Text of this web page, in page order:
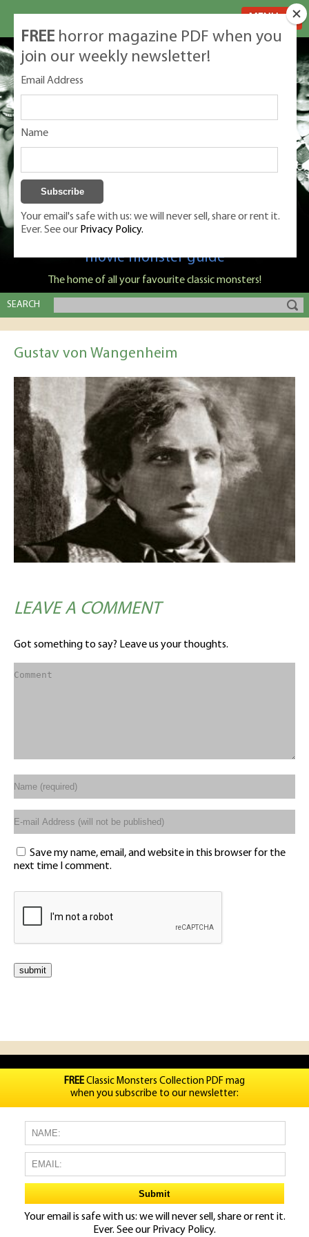
Classic Monsters is Nige Burton's ultimate
movie monster guide
The home of all your favourite classic monsters!
SEARCH
Gustav von Wangenheim
LEAVE A COMMENT
Got something to say? Leave us your thoughts.
Save my name, email, and website in this browser for the
next time I comment.
FREE horror magazine PDF when you
join our weekly newsletter!
Email Address
Name
Your email's safe with us: we will never sell, share or rent it.
Ever. See our Privacy Policy.
FREEClassic Monsters Collection PDF mag
when you subscribe to our newsletter:
Your email is safe with us: we will never sell, share or rent it.
Ever. See our Privacy Policy.